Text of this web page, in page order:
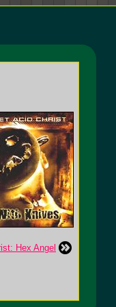
Hex Angel